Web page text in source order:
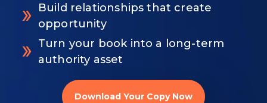
Build relationships that create
opportunity
Turn your book into a long-term
authority asset
Download Your Copy Now